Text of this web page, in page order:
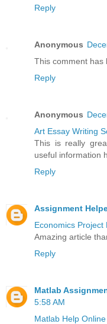
Reply
Anonymous
This comment has
Reply
Anonymous
Art Essay Writing
This is really
useful information
Reply
Assignment
Economics Project
Amazing article
Reply
Matlab
5:58 AM
Matlab Help Online